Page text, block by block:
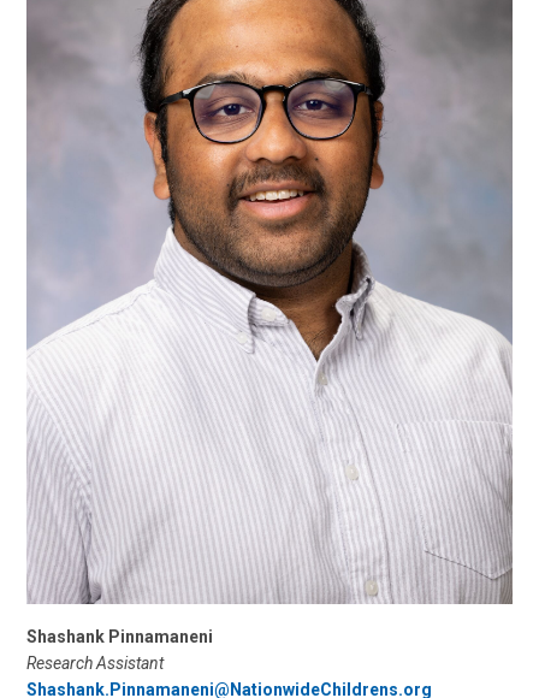
Shashank Pinnamaneni
Research Assistant
Shashank.Pinnamaneni@NationwideChildrens.org